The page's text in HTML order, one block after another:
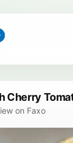
Cherry
on Faxo